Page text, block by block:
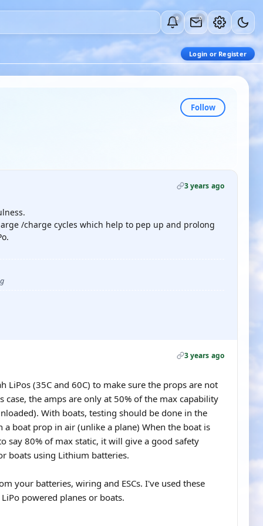
0 0
Login or Register
Follow
3 years ago
/charge cycles which help to pep up and prolong
3 years ago
(35C and 60C) to make sure the props are not
the amps are only at 50% of the max capability
With boats, testing should be done in the
boat prop in air (unlike a plane) When the boat is
say 80% of max static, it will give a good safety
boats using Lithium batteries.
your batteries, wiring and ESCs. I've used these
powered planes or boats.